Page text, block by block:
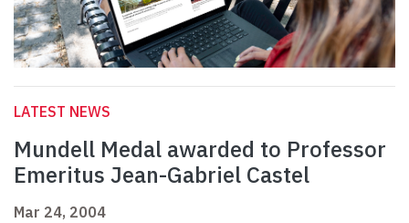
LATEST NEWS
Mundell Medal awarded to Professor
Emeritus Jean-Gabriel Castel
Mar 24, 2004